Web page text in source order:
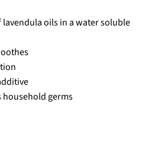
oils in a water soluble
germs